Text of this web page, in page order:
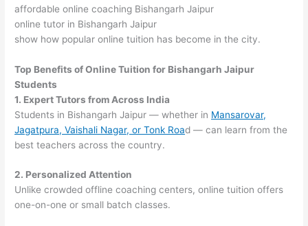
affordable online coaching Bishangarh Jaipur
online tutor in Bishangarh Jaipur
show how popular online tuition has become in the city.
Top Benefits of Online Tuition for Bishangarh Jaipur
Students
1. Expert Tutors from Across India
Students in Bishangarh Jaipur — whether in Mansarovar,
Jagatpura, Vaishali Nagar, or Tonk Road — can learn from the
best teachers across the country.
2. Personalized Attention
Unlike crowded offline coaching centers, online tuition offers
one-on-one or small batch classes.